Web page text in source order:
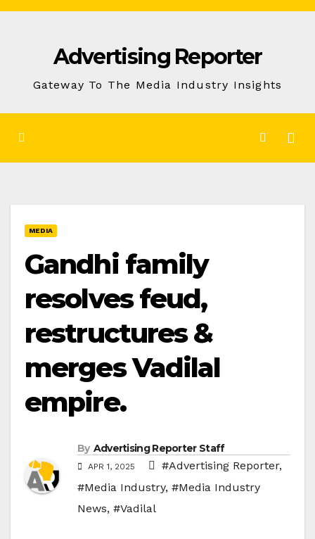
Skip
Advertising Reporter
Gateway To The Media Industry Insights
MEDIA
Gandhi family
resolves feud,
restructures &
merges Vadilal
empire.
By Advertising Reporter Staff
APR 1, 2025 #Advertising Reporter,
#Media Industry, #Media Industry
News, #Vadilal